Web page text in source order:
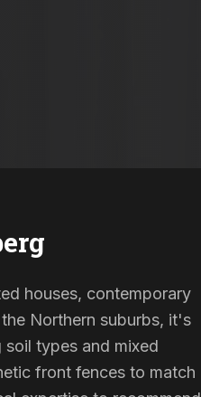
houses, contemporary
Northern suburbs, it's
types and mixed
front fences to match